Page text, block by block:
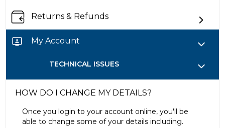
Returns & Refunds
My Account
TECHNICAL ISSUES
HOW DO I CHANGE MY DETAILS?
Once you login to your account online, you'll be
able to change some of your details including.